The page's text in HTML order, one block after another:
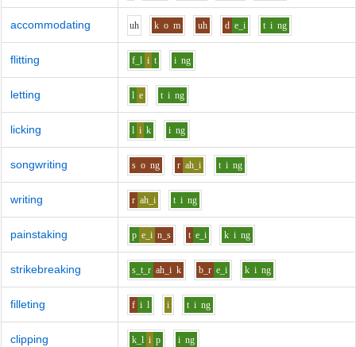
accommodating uh k o m uh d e_i t i ng
flitting f_l i t i ng
letting l e t i ng
licking l i k i ng
songwriting s o ng r ah_i t i ng
writing r ah_i t i ng
painstaking p e_i n_s t e_i k i ng
strikebreaking s_t_r ah_i k b_r e_i k i ng
filleting f i l i t i ng
clipping k_l i p i ng